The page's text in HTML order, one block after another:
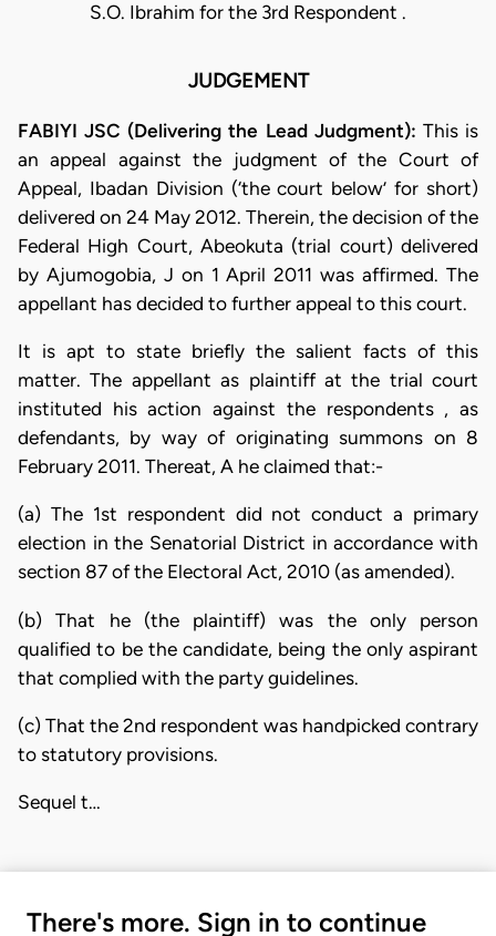
S.O. Ibrahim for the 3rd Respondent .
JUDGEMENT
FABIYI JSC (Delivering the Lead Judgment): This is
an appeal against the judgment of the Court of
Appeal, Ibadan Division (‘the court below’ for short)
delivered on 24 May 2012. Therein, the decision of the
Federal High Court, Abeokuta (trial court) delivered
by Ajumogobia, J on 1 April 2011 was affirmed. The
appellant has decided to further appeal to this court.
It is apt to state briefly the salient facts of this
matter. The appellant as plaintiff at the trial court
instituted his action against the respondents , as
defendants, by way of originating summons on 8
February 2011. Thereat, A he claimed that:-
(a) The 1st respondent did not conduct a primary
election in the Senatorial District in accordance with
section 87 of the Electoral Act, 2010 (as amended).
(b) That he (the plaintiff) was the only person
qualified to be the candidate, being the only aspirant
that complied with the party guidelines.
(c) That the 2nd respondent was handpicked contrary
to statutory provisions.
Sequel t…
There's more. Sign in to continue